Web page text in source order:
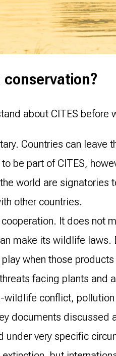
conservation?
about CITES before
Countries can
be part of CITES,
world are
other countries.
It does not
make its wildlife
when those
facing plants
conflict,
documents discussed
very specific